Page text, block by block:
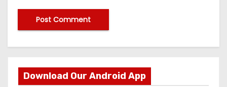
Download Our Android App